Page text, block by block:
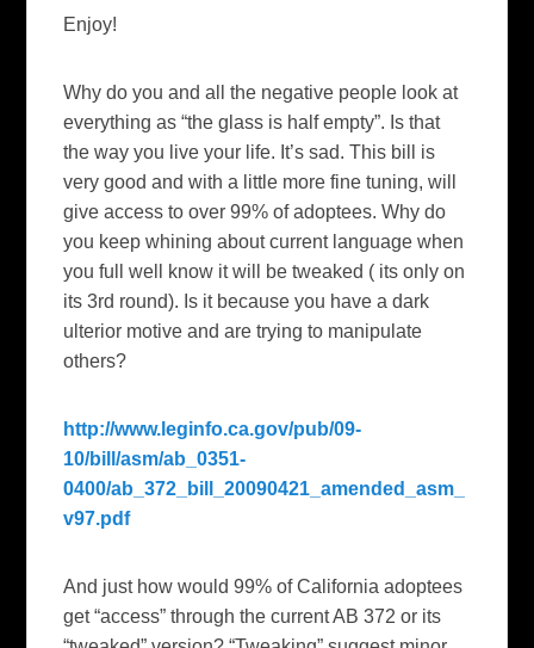
Enjoy!
Why do you and all the negative people look at
everything as “the glass is half empty”. Is that
the way you live your life. It’s sad. This bill is
very good and with a little more fine tuning, will
give access to over 99% of adoptees. Why do
you keep whining about current language when
you full well know it will be tweaked ( its only on
its 3rd round). Is it because you have a dark
ulterior motive and are trying to manipulate
others?
http://www.leginfo.ca.gov/pub/09-
10/bill/asm/ab_0351-
0400/ab_372_bill_20090421_amended_asm_
v97.pdf
And just how would 99% ofCalifornia adoptees
get “access” through the current AB 372 or its